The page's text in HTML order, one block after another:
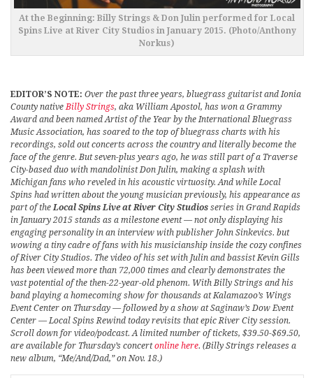
At the Beginning: Billy Strings & Don Julin performed for Local
Spins Live at River City Studios in January 2015. (Photo/Anthony
Norkus)
EDITOR’S NOTE: Over the past three years, bluegrass guitarist and Ionia
County nativeBilly Strings, aka William Apostol, has won a Grammy
Award and been named Artist of the Year by the International Bluegrass
Music Association, has soared to the top of bluegrass charts with his
recordings, sold out concerts across the country and literally become the
face of the genre. But seven-plus years ago, he was still part of a Traverse
City-based duo with mandolinist Don Julin, making a splash with
Michigan fans who reveled in his acoustic virtuosity. And while Local
Spins had written about the young musician previously, his appearance as
part of theLocal Spins Live at River City Studios series in Grand Rapids
in January 2015 stands as a milestone event — not only displaying his
engaging personality in an interview with publisher John Sinkevics. but
wowing a tiny cadre of fans with his musicianship inside the cozy confines
of River City Studios. The video of his set with Julin and bassist Kevin Gills
has been viewed more than 72,000 times and clearly demonstrates the
vast potential of the then-22-year-old phenom. With Billy Strings and his
band playing a homecoming show for thousands at Kalamazoo’s Wings
Event Center on Thursday — followed by a show at Saginaw’s Dow Event
Center — Local Spins Rewind today revisits that epic River City session.
Scroll down for video/podcast. A limited number of tickets, $39.50-$69.50,
are available for Thursday’s concertonline here. (Billy Strings releases a
new album, “Me/And/Dad,” on Nov. 18.)